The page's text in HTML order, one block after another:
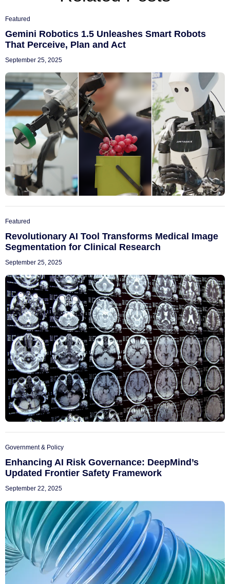
Featured
Gemini Robotics 1.5 Unleashes Smart Robots
That Perceive, Plan and Act
September 25, 2025
Featured
Revolutionary AI Tool Transforms Medical Image
Segmentation for Clinical Research
September 25, 2025
Government & Policy
Enhancing AI Risk Governance: DeepMind’s
Updated Frontier Safety Framework
September 22, 2025